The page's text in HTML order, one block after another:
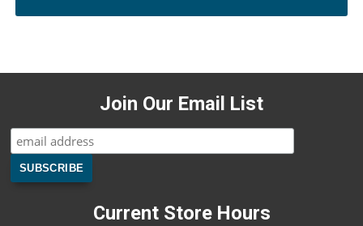
Join Our Email List
Current Store Hours